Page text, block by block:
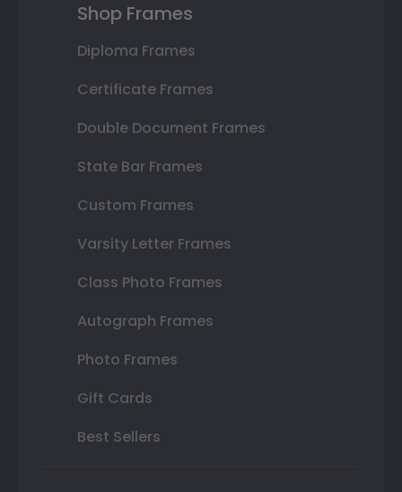
Shop Frames
Diploma Frames
Certificate Frames
Double Document Frames
State Bar Frames
Custom Frames
Varsity Letter Frames
Class Photo Frames
Autograph Frames
Photo Frames
Gift Cards
Best Sellers